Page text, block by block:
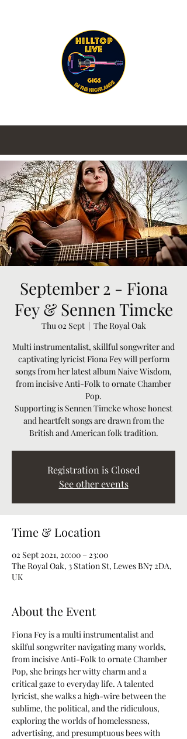
September 2 - Fiona
Fey & Sennen Timcke
Thu 02 Sept
  |
The Royal Oak
Multi instrumentalist, skillful songwriter and
captivating lyricist Fiona Fey will perform
songs from her latest album Naive Wisdom,
from incisive Anti-Folk to ornate Chamber
Pop.
Supporting is Sennen Timcke whose honest
and heartfelt songs are drawn from the
Registration is Closed
See other events
Time & Location
02 Sept 2021, 20:00 – 23:00
The Royal Oak, 3 Station St, Lewes BN7 2DA,
UK
About the Event
Fiona Fey is a multi instrumentalist and
skilful songwriter navigating many worlds,
from incisive Anti-Folk to ornate Chamber
Pop, she brings her witty charm and a
critical gaze to everyday life. A talented
lyricist, she walks a high-wire between the
sublime, the political, and the ridiculous,
exploring the worlds of homelessness,
advertising, and presumptuous bees with